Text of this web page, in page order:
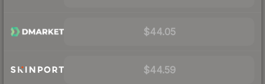
$44.05
$44.59